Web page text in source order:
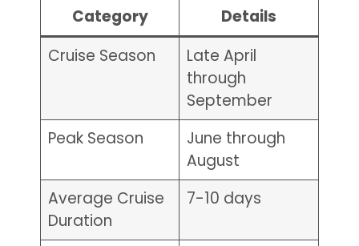
Category
Details
Cruise Season
Late April
through
September
Peak Season
June through
August
Average Cruise
Duration
7-10 days